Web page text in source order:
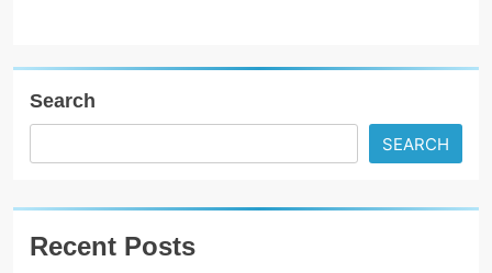
Search
SEARCH
Recent Posts